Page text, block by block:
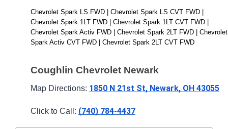
Chevrolet Spark LS FWD | Chevrolet Spark LS CVT FWD |
Chevrolet Spark 1LT FWD | Chevrolet Spark 1LT CVT FWD |
Chevrolet Spark Activ FWD | Chevrolet Spark 2LT FWD | Chevrolet
Spark Activ CVT FWD | Chevrolet Spark 2LT CVT FWD
Coughlin Chevrolet Newark
Map Directions: 1850 N 21st St, Newark, OH 43055
Click to Call: (740) 784-4437